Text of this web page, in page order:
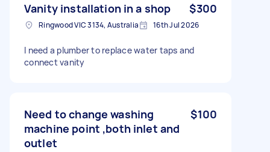
Vanity installation in a shop $300
Ringwood VIC 3134, Australia 16th Jul 2026
I need a plumber to replace water taps and
connect vanity
Need to change washing
machine point ,both inlet and
outlet
$100